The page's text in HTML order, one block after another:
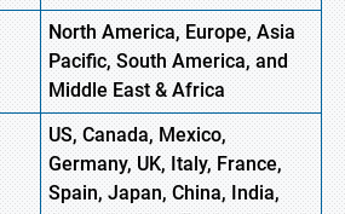
North America, Europe,Asia
Pacific, South America, and
Middle East & Africa
US, Canada, Mexico,
Germany, UK, Italy, France,
Spain, Japan, China, India,